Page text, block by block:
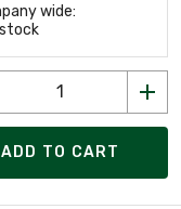
wide:
ADD TO CART